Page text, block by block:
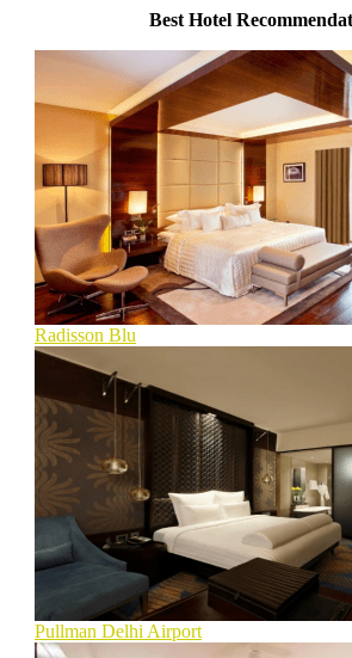
Best Hotel
Radisson Blu
Pullman Delhi Airport